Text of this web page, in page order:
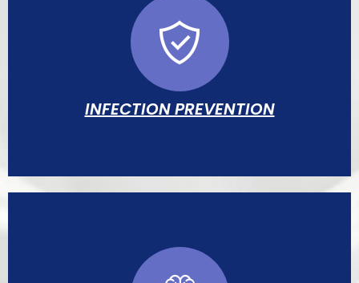
Individually compounded IV nutrition
formulas to support growth and organ
development in infants unable to feed
orally.
INFECTION PREVENTION